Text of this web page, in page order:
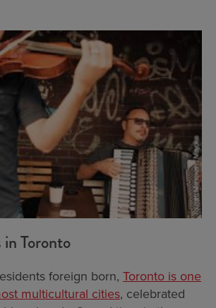
Toronto
foreign born, Toronto is one
multicultural cities, celebrated